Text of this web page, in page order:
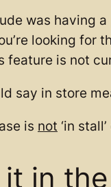
was having
looking for
feature is not
say in store
is not ‘in
it in